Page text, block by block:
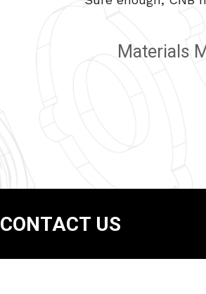
Materials
CONTACT US